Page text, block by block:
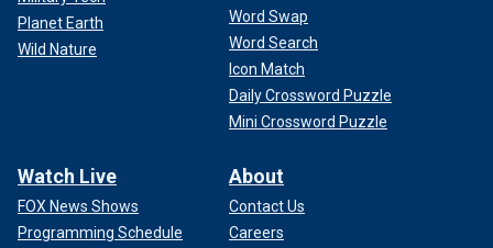
Planet Earth
Wild Nature
Word Swap
Word Search
Icon Match
Daily Crossword Puzzle
Mini Crossword Puzzle
Watch Live
FOX News Shows
Programming Schedule
About
Contact Us
Careers